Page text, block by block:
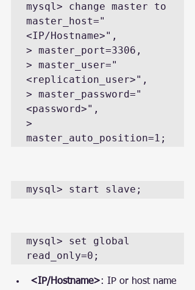
mysql> change master to
master_host="
<IP/Hostname>",
> master_port=3306,
> master_user="
<replication_user>",
> master_password="
<password>",
>
master_auto_position=1;
mysql> start slave;
mysql> set global
read_only=0;
<IP/Hostname>: IP or host name